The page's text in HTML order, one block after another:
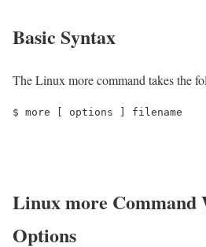
Basic Syntax
The Linux more command takes the
$ more [ options ] filename
Linux more Command
Options